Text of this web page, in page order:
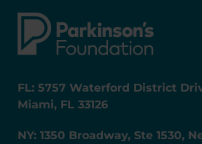
FL: 5757 Waterford District
Miami, FL 33126
NY: 1350 Broadway, Ste 1530,